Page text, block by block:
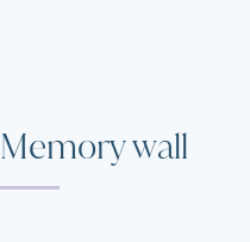
Memory wall